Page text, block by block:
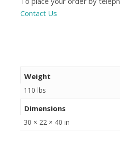
Contact Us
Weight
110 lbs
Dimensions
30 × 22 × 40 in